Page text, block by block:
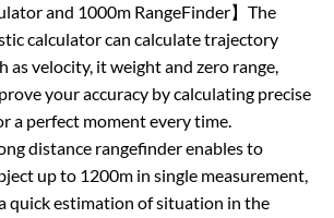
and 1000m RangeFinder】The
calculator can calculate trajectory
as velocity, it weight and zero range,
your accuracy by calculating precise
a perfect moment every time.
distance rangefinder enables to
up to 1200m in single measurement,
quick estimation of situation in the